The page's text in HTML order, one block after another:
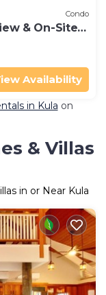
Condo
& On-Site
Availability
in Kula on
& Villas
in or Near Kula